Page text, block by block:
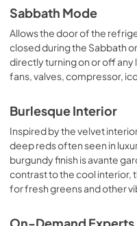
Sabbath Mode
Allows the door of the
closed during the Sabbath
directly turning on or off
fans, valves, compressor,
Burlesque Interior
Inspired by the velvet
deep reds often seen in
burgundy finish is avante
contrast to the cool interior,
for fresh greens and other